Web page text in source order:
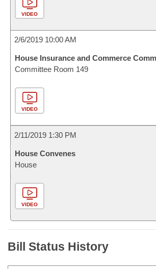
VIDEO
2/6/2019 10:00 AM
House Insurance and Commerce
Committee Room 149
VIDEO
2/11/2019 1:30 PM
House Convenes
House
VIDEO
Bill Status History